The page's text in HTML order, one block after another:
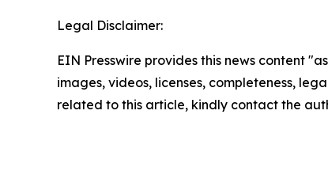
Legal Disclaimer:
EIN Presswire provides this news content
images, videos, licenses, completeness,
related to this article, kindly contact the